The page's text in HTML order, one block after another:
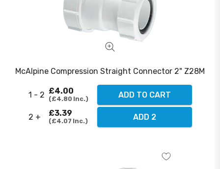
McAlpine Compression Straight Connector 2" Z28M
1 - 2 £4.00
£4.80 Inc. ADD TO CART
2 + £3.39
£4.07 Inc. ADD 2